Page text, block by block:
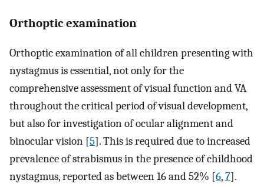
Orthoptic examination
Orthoptic examination of all children presenting with
nystagmus is essential, not only for the
comprehensive assessment of visual function and VA
throughout the critical period of visual development,
but also for investigation of ocular alignment and
binocular vision [5]. This is required due to increased
prevalence of strabismus in the presence of childhood
nystagmus, reported as between 16 and 52% [6,7].